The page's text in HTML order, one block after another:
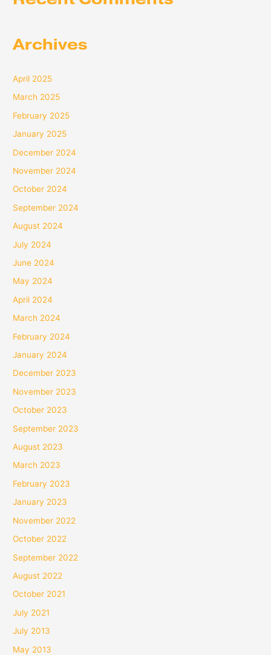
Archives
April 2025
March 2025
February 2025
January 2025
December 2024
November 2024
October 2024
September 2024
August 2024
July 2024
June 2024
May 2024
April 2024
March 2024
February 2024
January 2024
December 2023
November 2023
October 2023
September 2023
August 2023
March 2023
February 2023
January 2023
November 2022
October 2022
September 2022
August 2022
October 2021
July 2021
July 2013
May 2013